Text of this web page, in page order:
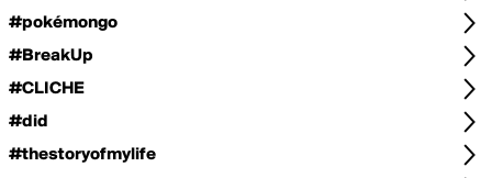
#pokémongo
#BreakUp
#CLICHE
#did
#thestoryofmylife